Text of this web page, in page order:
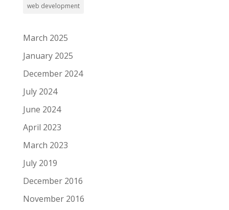
web development
March 2025
January 2025
December 2024
July 2024
June 2024
April 2023
March 2023
July 2019
December 2016
November 2016